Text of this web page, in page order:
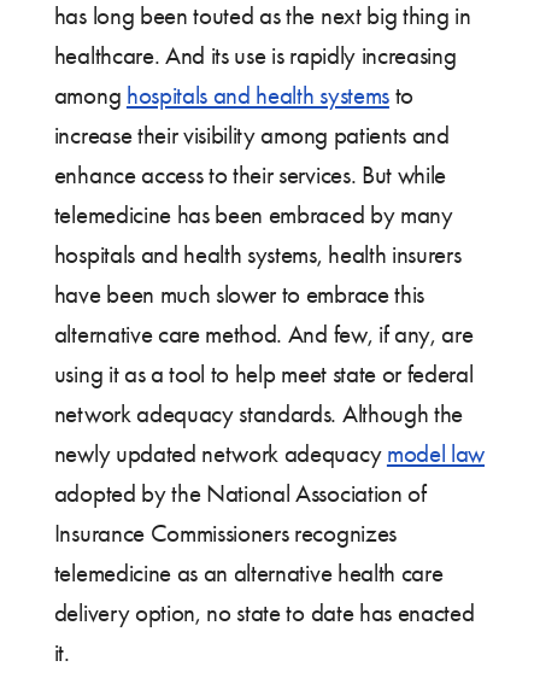
has long been touted as the next big thing in
healthcare. And its use is rapidly increasing
among hospitals and health systemsto
increase their visibility among patients and
enhance access to their services. But while
telemedicine has been embraced by many
hospitals and health systems, health insurers
have been much slower to embrace this
alternative care method. And few, if any, are
using it as a tool to help meet state or federal
network adequacy standards. Although the
newly updated network adequacy model law
adopted by the National Association of
Insurance Commissioners recognizes
telemedicine as an alternative health care
delivery option, no state to date has enacted
it.